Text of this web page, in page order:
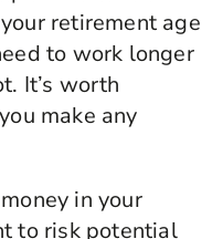
a default
money over
we grow your
at retirement to
to that point in
risk investments
got a lot longer to
retirement age
to work longer
It’s worth
make any
in your
to risk potential